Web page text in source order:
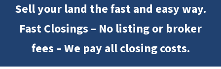
Sell your land the fast and easy way.
Fast Closings – No listing or broker
fees – We pay all closing costs.